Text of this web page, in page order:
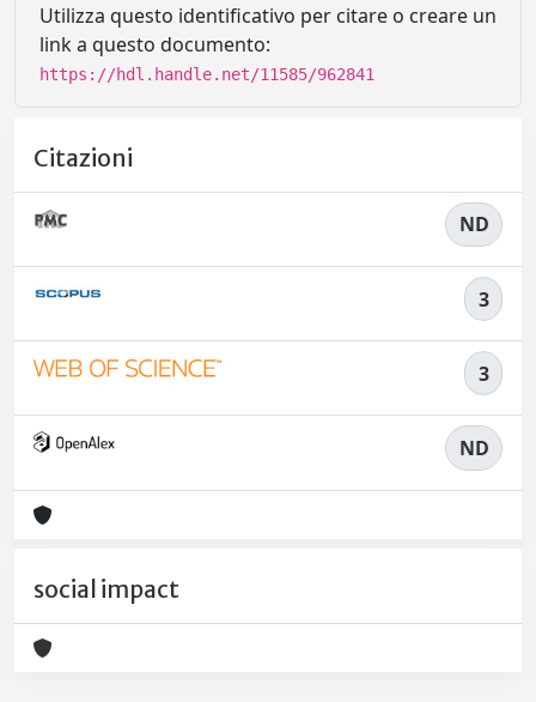
Utilizza questo identificativo per citare o creare un
link a questo documento:
https://hdl.handle.net/11585/962841
Citazioni
ND
3
3
ND
social impact